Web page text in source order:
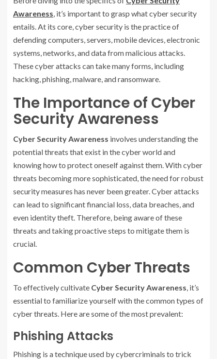
Awareness, it’s important to grasp what cyber security
entails. At its core, cyber security is the practice of
defending computers, servers, mobile devices, electronic
systems, networks, and data from malicious attacks.
These cyber attacks can take many forms, including
hacking, phishing, malware, and ransomware.
The Importance of Cyber
Security Awareness
Cyber Security Awareness involves understanding the
potential threats that exist in the cyber world and
knowing how to protect oneself against them. With cyber
threats becoming more sophisticated, the need for robust
security measures has never been greater. Cyber attacks
can lead to significant financial loss, data breaches, and
even identity theft. Therefore, being aware of these
threats and taking proactive steps to mitigate them is
crucial.
Common Cyber Threats
To effectively cultivate Cyber Security Awareness, it’s
essential to familiarize yourself with the common types of
cyber threats. Here are some of the most prevalent:
Phishing Attacks
Phishing is a technique used by cybercriminals to trick